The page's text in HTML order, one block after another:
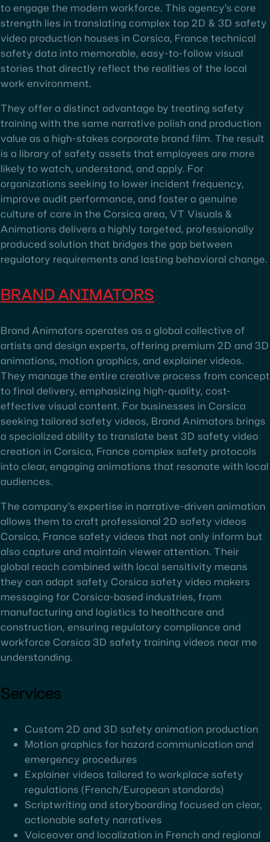
to engage the modern workforce. This agency’s core
strength lies in translating complex top 2D & 3D safety
video production houses in Corsica, France technical
safety data into memorable, easy-to-follow visual
stories that directly reflect the realities of the local
work environment.
They offer a distinct advantage by treating safety
training with the same narrative polish and production
value as a high-stakes corporate brand film. The result
is a library of safety assets that employees are more
likely to watch, understand, and apply. For
organizations seeking to lower incident frequency,
improve audit performance, and foster a genuine
culture of care in the Corsica area, VT Visuals &
Animations delivers a highly targeted, professionally
produced solution that bridges the gap between
regulatory requirements and lasting behavioral change.
BRAND ANIMATORS
Brand Animators operates as a global collective of
artists and design experts, offering premium 2D and 3D
animations, motion graphics, and explainer videos.
They manage the entire creative process from concept
to final delivery, emphasizing high-quality, cost-
effective visual content. For businesses in Corsica
seeking tailored safety videos, Brand Animators brings
a specialized ability to translate best 3D safety video
creation in Corsica, France complex safety protocols
into clear, engaging animations that resonate with local
audiences.
The company’s expertise in narrative-driven animation
allows them to craft professional 2D safety videos
Corsica, France safety videos that not only inform but
also capture and maintain viewer attention. Their
global reach combined with local sensitivity means
they can adapt safety Corsica safety video makers
messaging for Corsica-based industries, from
manufacturing and logistics to healthcare and
construction, ensuring regulatory compliance and
workforce Corsica 3D safety training videos near me
understanding.
Services
Custom 2D and 3D safety animation production
Motion graphics for hazard communication and
emergency procedures
Explainer videos tailored to workplace safety
regulations (French/European standards)
Scriptwriting and storyboarding focused on clear,
actionable safety narratives
Voiceover and localization in French and regional